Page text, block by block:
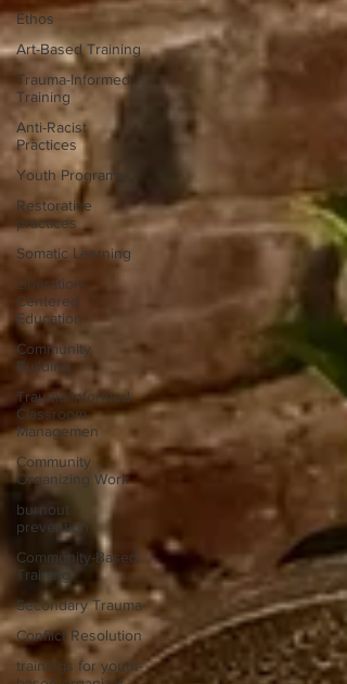
Ethos
Art-Based Training
Trauma-Informed
Training
Anti-Racist
Practices
Youth Programs
Restorative
practices
Somatic Learning
Liberation-
Centered
Education
Community
Building
Trauma-Informed
Classroom
Managemen
Community
Organizing Work
burnout
prevention
Community-Based
Training
Secondary Trauma
Conflict Resolution
trainings for youth-